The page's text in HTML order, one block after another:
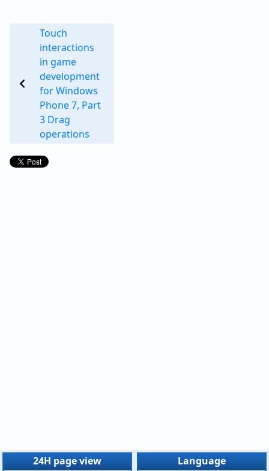
Touch
interactions
in game
development
for Windows
Phone 7, Part
3 Drag
operations
24H page view
Language